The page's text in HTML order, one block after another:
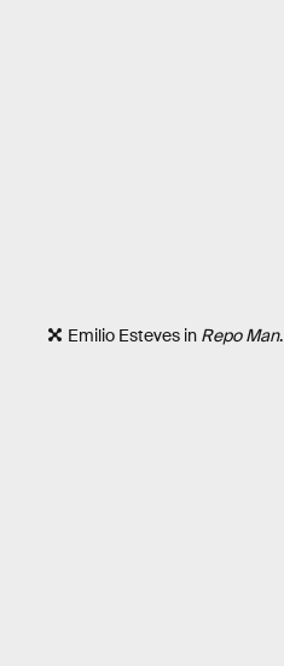
Emilio Esteves in Repo Man.